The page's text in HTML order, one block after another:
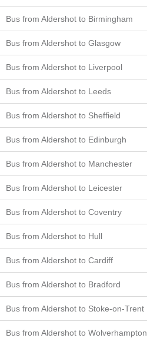
Bus from Aldershot to Birmingham
Bus from Aldershot to Glasgow
Bus from Aldershot to Liverpool
Bus from Aldershot to Leeds
Bus from Aldershot to Sheffield
Bus from Aldershot to Edinburgh
Bus from Aldershot to Manchester
Bus from Aldershot to Leicester
Bus from Aldershot to Coventry
Bus from Aldershot to Hull
Bus from Aldershot to Cardiff
Bus from Aldershot to Bradford
Bus from Aldershot to Stoke-on-Trent
Bus from Aldershot to Wolverhampton